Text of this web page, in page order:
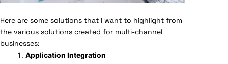
Here are some solutions that I want to highlight from
the various solutions created for multi-channel
businesses:
Application Integration